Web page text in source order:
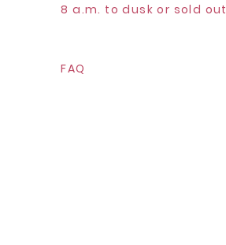
8 a.m. to dusk or sold out
FAQ